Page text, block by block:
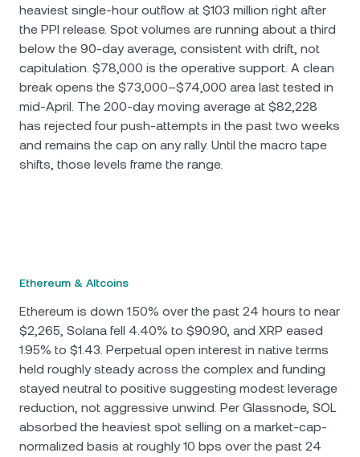
heaviest single-hour outflow at $103 million right after
the PPI release. Spot volumes are running about a third
below the 90-day average, consistent with drift, not
capitulation. $78,000 is the operative support. A clean
break opens the $73,000–$74,000 area last tested in
mid-April. The 200-day moving average at $82,228
has rejected four push-attempts in the past two weeks
and remains the cap on any rally. Until the macro tape
shifts, those levels frame the range.
Ethereum & Altcoins
Ethereum is down 1.50% over the past 24 hours to near
$2,265, Solana fell 4.40% to $90.90, and XRP eased
1.95% to $1.43. Perpetual open interest in native terms
held roughly steady across the complex and funding
stayed neutral to positive suggesting modest leverage
reduction, not aggressive unwind. Per Glassnode, SOL
absorbed the heaviest spot selling on a market-cap-
normalized basis at roughly 10 bps over the past 24